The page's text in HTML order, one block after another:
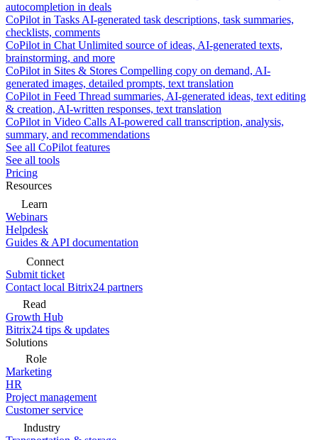
autocompletion in deals
CoPilot in Tasks AI-generated task descriptions, task summaries,
checklists, comments
CoPilot in Chat Unlimited source of ideas, AI-generated texts,
brainstorming, and more
CoPilot in Sites & Stores Compelling copy on demand, AI-
generated images, detailed prompts, text translation
CoPilot in Feed Thread summaries, AI-generated ideas, text editing
& creation, AI-written responses, text translation
CoPilot in Video Calls AI-powered call transcription, analysis,
summary, and recommendations
See all CoPilot features
See all tools
Pricing
Resources
Learn
Webinars
Helpdesk
Guides & API documentation
Connect
Submit ticket
Contact local Bitrix24 partners
Read
Growth Hub
Bitrix24 tips & updates
Solutions
Role
Marketing
HR
Project management
Customer service
Industry